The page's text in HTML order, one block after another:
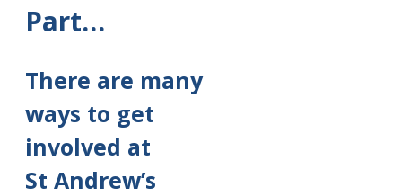
Part…
There are many
ways to get
involved at
St Andrew’s